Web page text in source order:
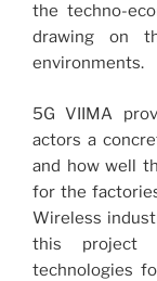
the techno-
drawing on
environments.
5G VIIMA
actors a
and how well
for the
Wireless
this project
technologies